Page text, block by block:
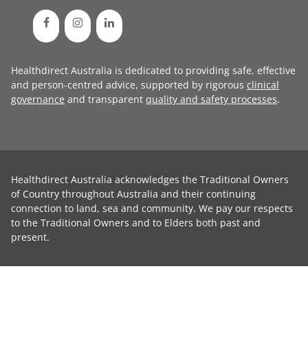
Healthdirect Australia is dedicated to providing safe, effective
and person-centred advice, supported by rigorous clinical
governance and transparent quality and safety processes.
Healthdirect Australia acknowledges the Traditional Owners
of Country throughout Australia and their continuing
connection to land, sea and community. We pay our respects
to the Traditional Owners and to Elders both past and
present.